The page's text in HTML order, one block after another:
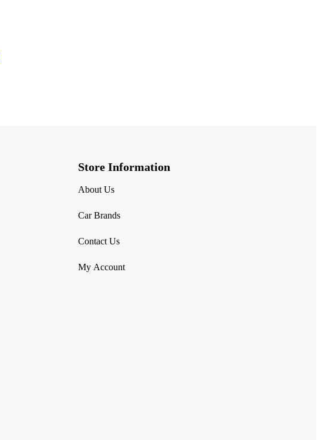
Store Information​
About Us
Car Brands
Contact Us
My Account